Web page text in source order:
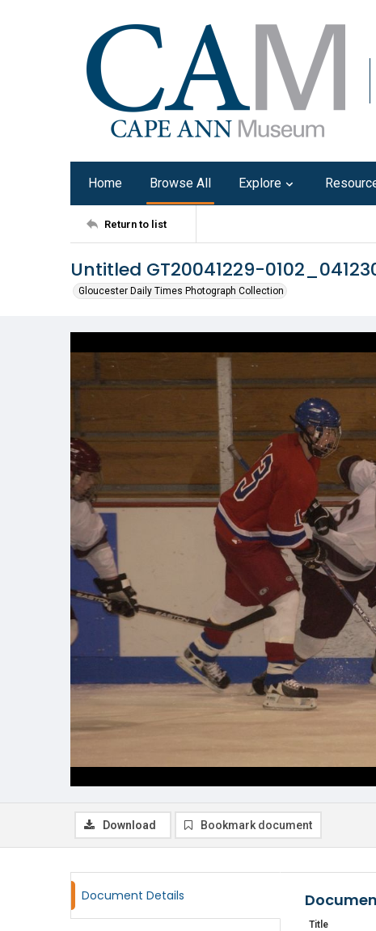
Home Browse All Explore
Return to list
Untitled GT20041229-
Gloucester Daily Times Photograph Collection
Download Bookmark document
Document Details
Title